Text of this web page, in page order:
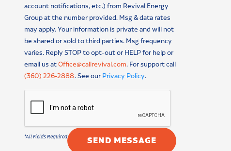
account notifications, etc.) from Revival Energy
Group at the number provided. Msg & data rates
may apply. Your information is private and will not
be shared or sold to third parties. Msg frequency
varies. Reply STOP to opt-out or HELP for help or
email us atOffice@callrevival.com. For support call
(360) 226-2888. See our Privacy Policy.